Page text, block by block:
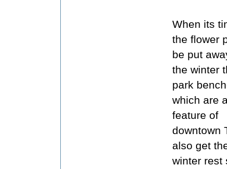
When its
the flower
be put
the winter
park
which are
feature of
downtown
also get
winter rest